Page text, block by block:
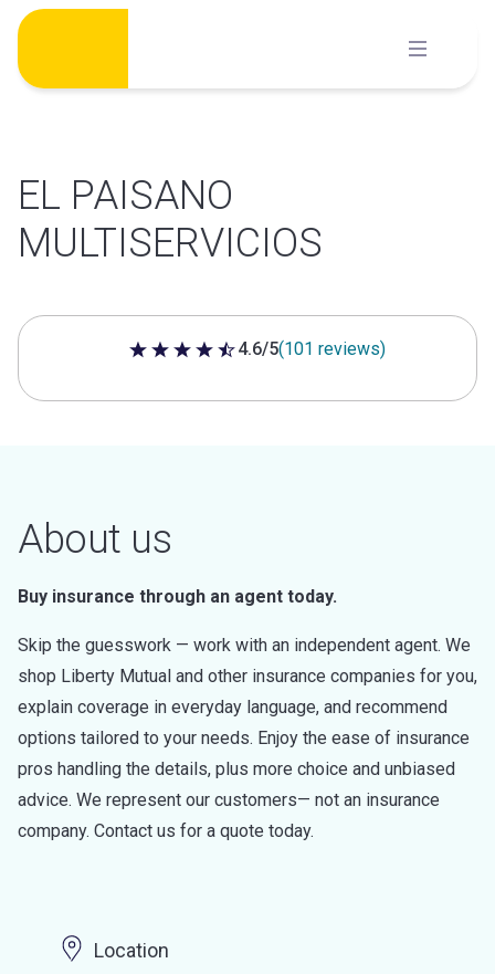
Skip
content
EL PAISANO
MULTISERVICIOS
4.6 out of 5 stars
4.6/5(101 reviews)
About us
Buy insurance through an agent today.
Skip the guesswork — work with an independent agent. We
shop Liberty Mutual and other insurance companies for you,
explain coverage in everyday language, and recommend
options tailored to your needs. Enjoy the ease of insurance
pros handling the details, plus more choice and unbiased
advice. We represent our customers— not an insurance
company. Contact us for a quote today.
Location